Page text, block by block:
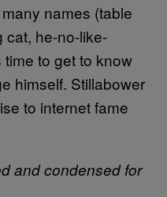
names (table
cat, he-no-like-
to get to know
himself. Stillabower
to internet fame
and condensed for